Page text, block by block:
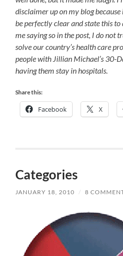
disclaimer up on my blog
be perfectly clear and state this to
me saying so in the post, I do not
solve our country’s health care
people with Jillian Michael’s 30-
having them stay in hospitals.
Share this:
Facebook X
Categories
JANUARY 18, 2010 / 8